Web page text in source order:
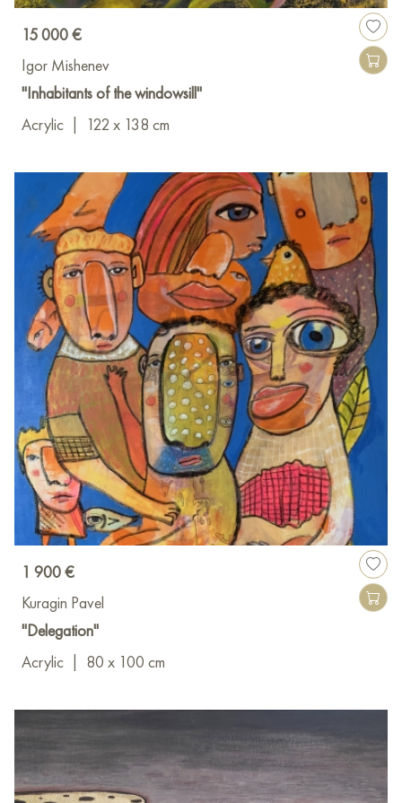
15 000 €
Igor Mishenev
"Inhabitants of the windowsill"
Acrylic
122 x 138 cm
1 900 €
Kuragin Pavel
"Delegation"
Acrylic
80 x 100 cm